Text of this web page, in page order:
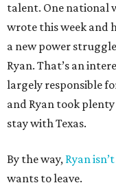
talent. One national
wrote this week and
a new power
Ryan. That’s an
largely responsible
and Ryan took
stay with Texas.
By the way, Ryan
wants to leave.